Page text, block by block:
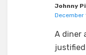
Johnny
December
A diner